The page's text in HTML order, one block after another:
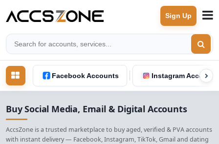
Sign Up
Facebook Accounts Instagram Accounts
Buy Social Media, Email & Digital Accounts
AccsZone is a trusted marketplace to buy aged, verified & PVA accounts
with instant delivery — Facebook, Instagram, TikTok, Gmail and dating